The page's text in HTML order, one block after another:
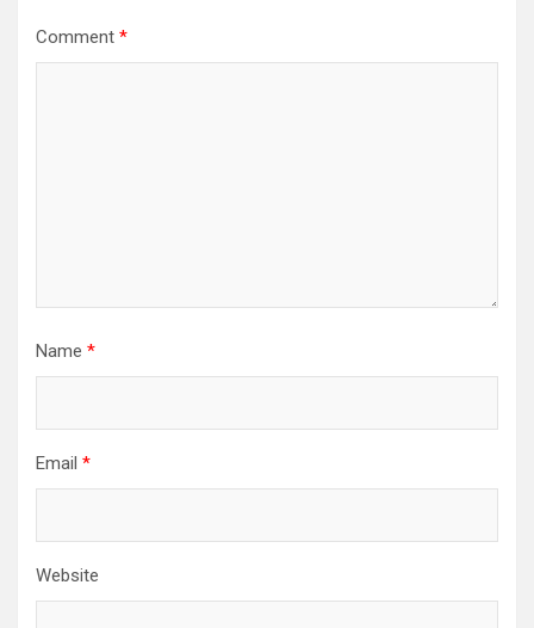
Comment *
Name *
Email *
Website